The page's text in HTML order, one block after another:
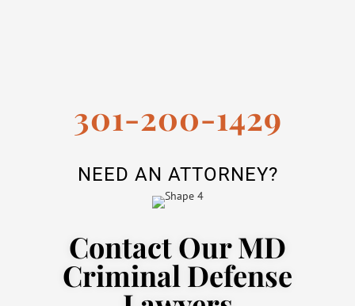
301-200-1429
NEED AN ATTORNEY?
Contact Our MD
Criminal Defense